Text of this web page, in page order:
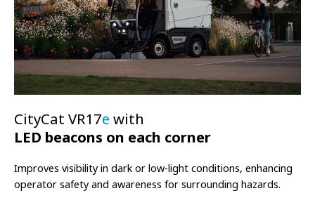
CityCat VR17e with
LED beacons on each corner
Improves visibility in dark or low-light conditions, enhancing
operator safety and awareness for surrounding hazards.